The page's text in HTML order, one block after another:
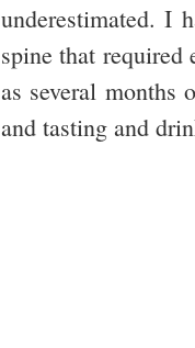
underestimated. I
spine that required
as several months
and tasting and